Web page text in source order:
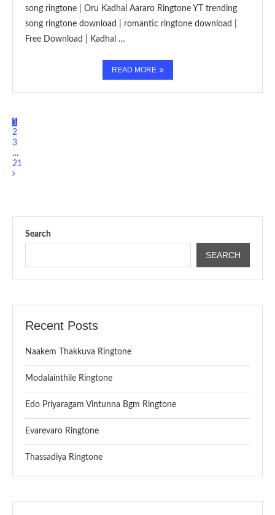
song ringtone | Oru Kadhal Aararo Ringtone YT trending
song ringtone download | romantic ringtone download |
Free Download | Kadhal …
READ MORE
1
2
3
…
21
Search
SEARCH
Recent Posts
Naakem Thakkuva Ringtone
Modalainthile Ringtone
Edo Priyaragam Vintunna Bgm Ringtone
Evarevaro Ringtone
Thassadiya Ringtone